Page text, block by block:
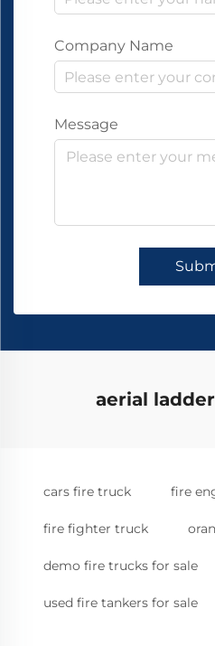
Company Name
Message
aerial
cars fire truck fire
fire fighter truck
demo fire trucks for sale
used fire tankers for sale